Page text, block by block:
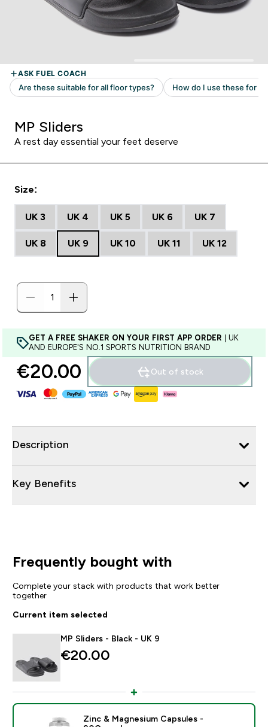
MP Sliders
A rest day essential your feet deserve
Size:
UK 3 UK 4 UK 5 UK 6 UK 7
UK 8 UK 9 UK 10 UK 11 UK 12
GET A FREE SHAKER ON YOUR FIRST APP ORDER | UK
AND EUROPE'S NO.1 SPORTS NUTRITION BRAND
€20.00‎ Out of stock
Description
Key Benefits
Frequently bought with
Complete your stack with products that work better
together
Current item selected
MP Sliders - Black - UK 9
€20.00‎
Zinc & Magnesium Capsules -